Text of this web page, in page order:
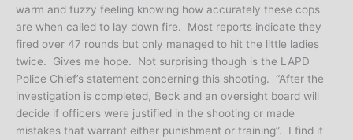
warm and fuzzy feeling knowing how accurately these cops
are when called to lay down fire. Most reports indicate they
fired over 47 rounds but only managed to hit the little ladies
twice. Gives me hope. Not surprising though is the LAPD
Police Chief’s statement concerning this shooting. “After the
investigation is completed, Beck and an oversight board will
decide if officers were justified in the shooting or made
mistakes that warrant either punishment or training”. I find it